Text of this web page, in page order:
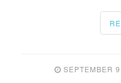
SEPTEMBER